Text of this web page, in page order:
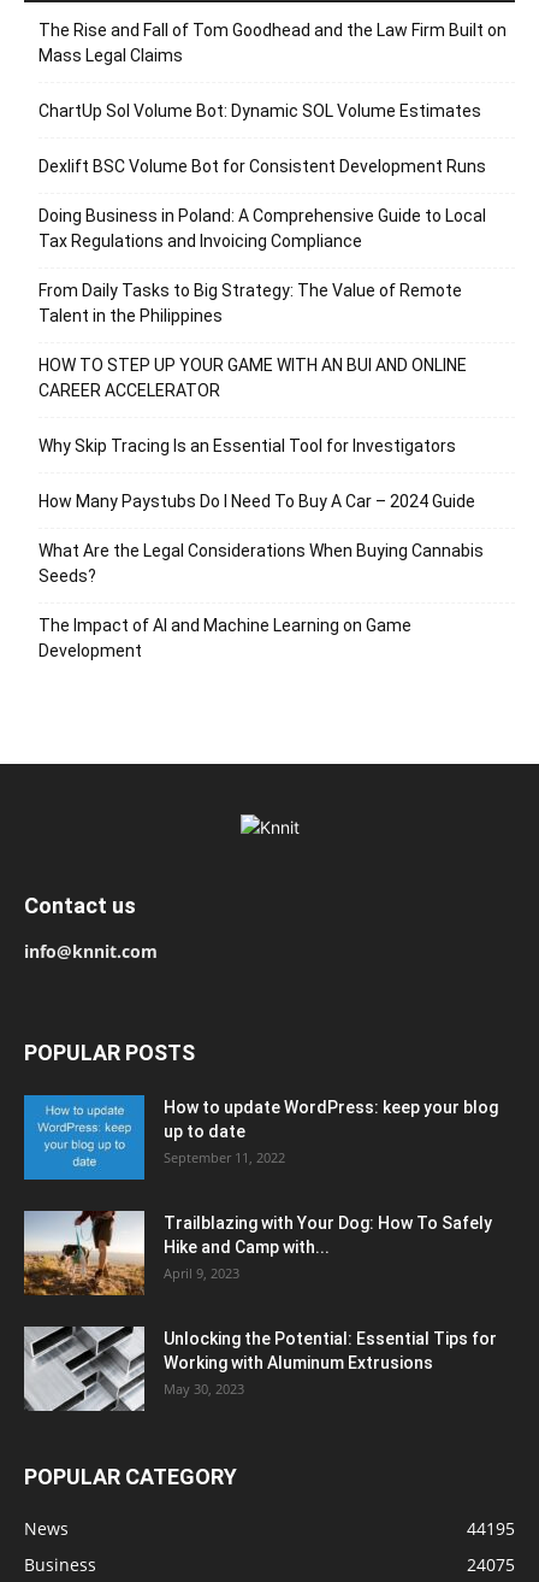
The Rise and Fall of Tom Goodhead and the Law Firm Built on
Mass Legal Claims
ChartUp Sol Volume Bot: Dynamic SOL Volume Estimates
Dexlift BSC Volume Bot for Consistent Development Runs
Doing Business in Poland: A Comprehensive Guide to Local
Tax Regulations and Invoicing Compliance
From Daily Tasks to Big Strategy: The Value of Remote
Talent in the Philippines
HOW TO STEP UP YOUR GAME WITH AN BUI AND ONLINE
CAREER ACCELERATOR
Why Skip Tracing Is an Essential Tool for Investigators
How Many Paystubs Do I Need To Buy A Car – 2024 Guide
What Are the Legal Considerations When Buying Cannabis
Seeds?
The Impact of AI and Machine Learning on Game
Development
Contact us
info@knnit.com
POPULAR POSTS
How to update WordPress: keep your blog
up to date
September 11, 2022
Trailblazing with Your Dog: How To Safely
Hike and Camp with...
April 9, 2023
Unlocking the Potential: Essential Tips for
Working with Aluminum Extrusions
May 30, 2023
POPULAR CATEGORY
News
44195
Business
24075